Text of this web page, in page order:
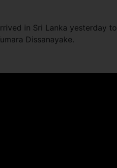
in Sri Lanka yesterday to
Dissanayake.